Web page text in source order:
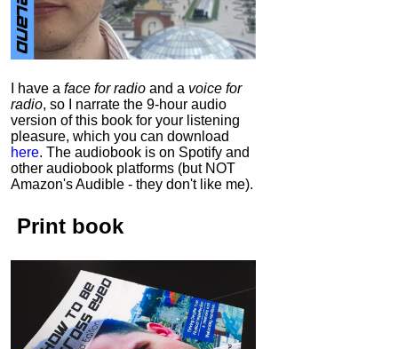
I have a face for radio and a voice for
radio, so I narrate the 9-hour audio
version of this book for your listening
pleasure, which you can download
here. The audiobook is on Spotify and
other audiobook platforms (but NOT
Amazon's Audible - they don't like me).
Print book